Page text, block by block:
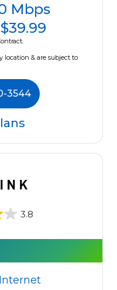
Mbps
$39.99
location & are subject to
3544
3.8
Internet